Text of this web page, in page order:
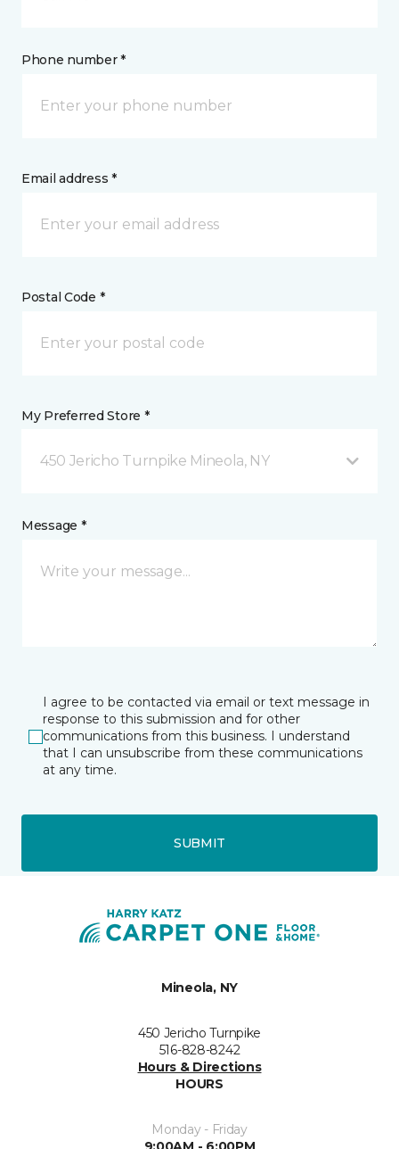
Phone number *
Email address *
Postal Code *
My Preferred Store *
450 Jericho Turnpike Mineola, NY
Message *
I agree to be contacted via email or text message in
response to this submission and for other
communications from this business. I understand
that I can unsubscribe from these communications
at any time.
SUBMIT
Mineola, NY
450 Jericho Turnpike
516-828-8242
Hours & Directions
HOURS
Monday - Friday